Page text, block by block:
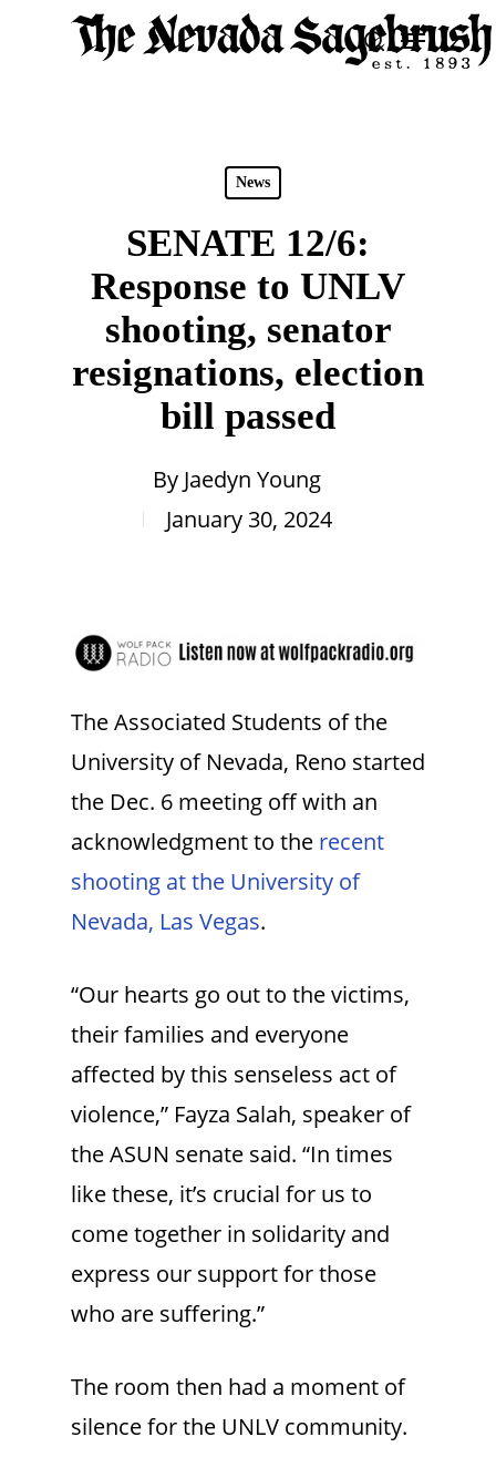
search
Menu
News
SENATE 12/6:
Response to UNLV
shooting, senator
resignations, election
bill passed
By Jaedyn Young
January 30, 2024
The Associated Students of the
University of Nevada, Reno started
the Dec. 6 meeting off with an
acknowledgment to the recent
shooting at the University of
Nevada, Las Vegas.
“Our hearts go out to the victims,
their families and everyone
affected by this senseless act of
violence,” Fayza Salah, speaker of
the ASUN senate said. “In times
like these, it’s crucial for us to
come together in solidarity and
express our support for those
who are suffering.”
The room then had a moment of
silence for the UNLV community.
Close